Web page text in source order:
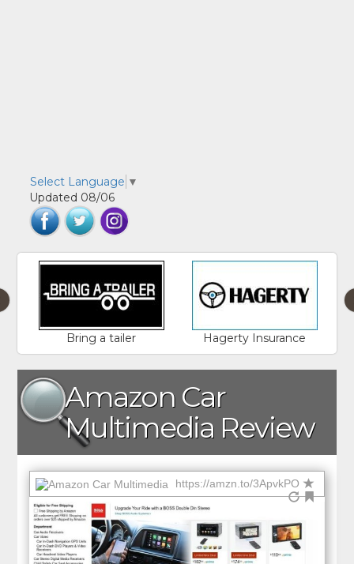
Select Language ▼
Updated 08/06
Bring a tailer Hagerty Insurance
Amazon Car
Multimedia Review
https://amzn.to/3ApvkPO